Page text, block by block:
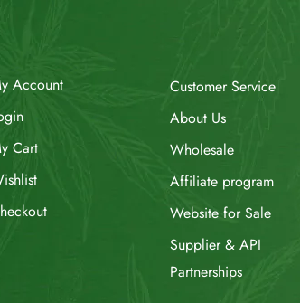
Account
Cart
Customer Service
About Us
Wholesale
Affiliate program
Website for Sale
Supplier & API
Partnerships